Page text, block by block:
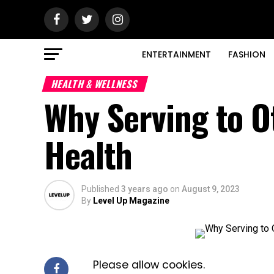
ENTERTAINMENT FASHION
HEALTH & WELLNESS
Why Serving to
Health
Published 3 years ago on August 9, 2023
By Level Up Magazine
Please allow cookies.